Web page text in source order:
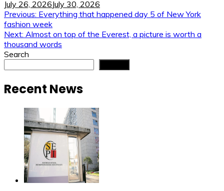
July 26, 2026July 30, 2026
Post
navigation
Previous: Everything that happened day 5 of New York
fashion week
Next: Almost on top of the Everest, a picture is worth a
thousand words
Search
Recent News